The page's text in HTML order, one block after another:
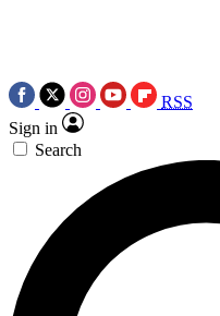
RSS
Sign in
Search